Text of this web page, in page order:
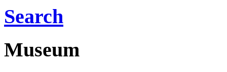
Search
Museum